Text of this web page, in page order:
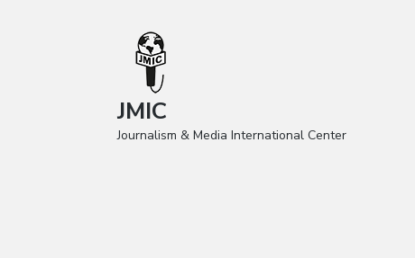
JMIC
Journalism & Media International Center